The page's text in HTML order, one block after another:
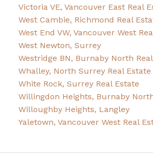
Victoria VE, Vancouver East Real
West Cambie, Richmond Real
West End VW, Vancouver West
West Newton, Surrey
Westridge BN, Burnaby North
Whalley, North Surrey Real Estate
White Rock, Surrey Real Estate
Willingdon Heights, Burnaby
Willoughby Heights, Langley
Yaletown, Vancouver West Real